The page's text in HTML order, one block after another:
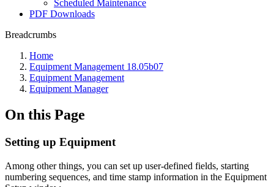
Scheduled Maintenance
PDF Downloads
Breadcrumbs
Home
Equipment Management 18.05b07
Equipment Management
Equipment Manager
On this Page
Setting up Equipment
Among other things, you can set up user-defined fields, starting
numbering sequences, and time stamp information in the Equipment